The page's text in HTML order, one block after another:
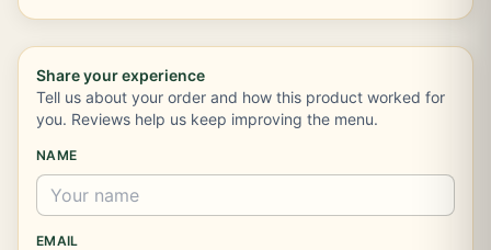
Share your experience
Tell us about your order and how this product worked for
you. Reviews help us keep improving the menu.
NAME
EMAIL